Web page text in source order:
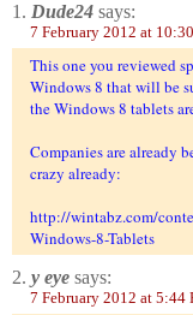
1. Dude24 says:
7 February 2012 at
This one you reviewed
Windows 8 that will be
the Windows 8 tablets
Companies are already
crazy already:
http://wintabz.com/
Windows-8-Tablets
2. y eye says:
7 February 2012 at 5:44